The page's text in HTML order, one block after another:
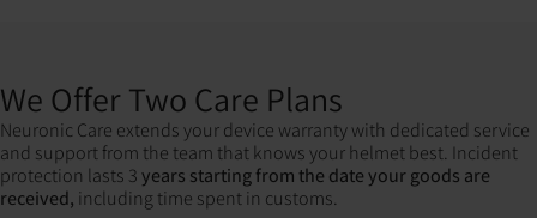
We Offer Two Care Plans
Neuronic Care extends your device warranty with dedicated service
and support from the team that knows your helmet best. Incident
protection lasts 3years starting from the date your goods are
received, including time spent in customs.